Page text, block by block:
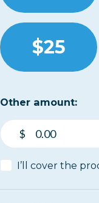
$25
Other amount:
$
I’ll cover the